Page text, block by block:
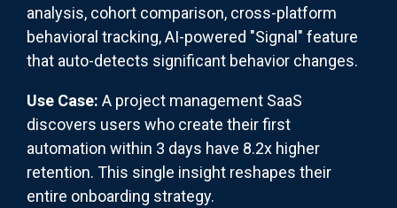
analysis, cohort comparison, cross-platform
behavioral tracking, AI-powered "Signal" feature
that auto-detects significant behavior changes.
Use Case: A project management SaaS
discovers users who create their first
automation within 3 days have 8.2x higher
retention. This single insight reshapes their
entire onboarding strategy.